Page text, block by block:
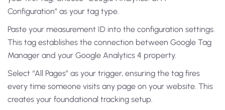
Configuration” as your tag type.
Paste your measurement ID into the configuration settings.
This tag establishes the connection between Google Tag
Manager and your Google Analytics 4 property.
Select “All Pages” as your trigger, ensuring the tag fires
every time someone visits any page on your website. This
creates your foundational tracking setup.